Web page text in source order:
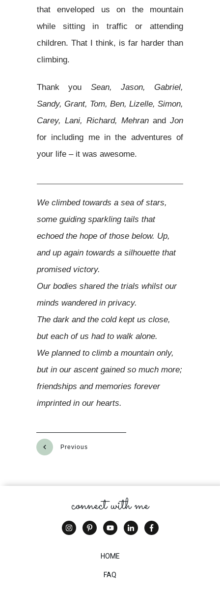
that enveloped us on the mountain
while sitting in traffic or attending
children. That I think, is far harder than
climbing.
Thank you Sean, Jason, Gabriel,
Sandy, Grant, Tom, Ben, Lizelle, Simon,
Carey, Lani, Richard, Mehran and Jon
for including me in the adventures of
your life – it was awesome.
We climbed towards a sea of stars,
some guiding sparkling tails that
echoed the hope of those below. Up,
and up again towards a silhouette that
promised victory.
Our bodies shared the trials whilst our
minds wandered in privacy.
The dark and the cold kept us close,
but each of us had to walk alone.
We planned to climb a mountain only,
but in our ascent gained so much more;
friendships and memories forever
imprinted in our hearts.
Previous
connect with me
HOME
FAQ